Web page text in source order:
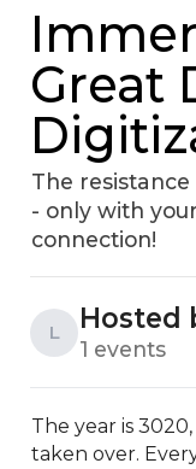
Great
The
- only with
connection!
L Hosted
1 events
The year is
taken over.